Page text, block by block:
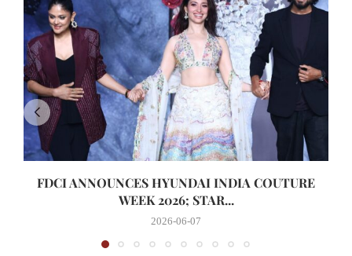
FDCI ANNOUNCES HYUNDAI INDIA COUTURE
WEEK 2026; STAR...
2026-06-07